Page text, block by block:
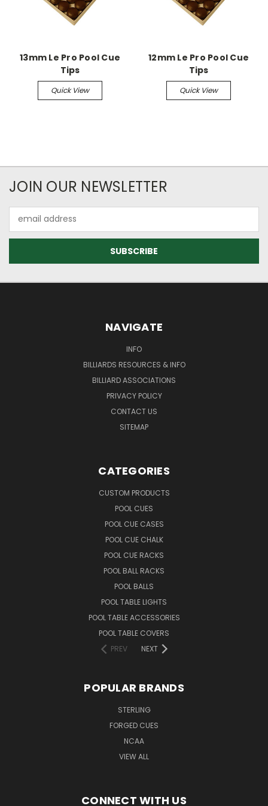
13mm Le Pro Pool Cue
Tips
Quick View
12mm Le Pro Pool Cue
Tips
Quick View
JOIN OUR NEWSLETTER
Address
NAVIGATE
INFO
BILLIARDS RESOURCES & INFO
BILLIARD ASSOCIATIONS
PRIVACY POLICY
CONTACT US
SITEMAP
CATEGORIES
CUSTOM PRODUCTS
POOL CUES
POOL CUE CASES
POOL CUE CHALK
POOL CUE RACKS
POOL BALL RACKS
POOL BALLS
POOL TABLE LIGHTS
POOL TABLE ACCESSORIES
POOL TABLE COVERS
PREV
NEXT
POPULAR BRANDS
STERLING
FORGED CUES
NCAA
VIEW ALL
CONNECT WITH US